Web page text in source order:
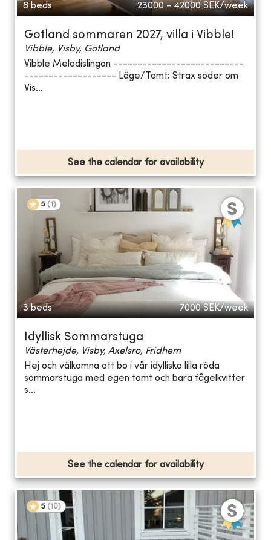
8 beds 23000 - 42000 SEK/week
Gotland sommaren 2027, villa i Vibble!
Vibble, Visby, Gotland
Vibble Melodislingan ---------------------------
------------------- Läge/Tomt: Strax söder om
Vis...
See the calendar for availability
5 (1 )
3 beds 7000 SEK/week
Idyllisk Sommarstuga
Västerhejde, Visby, Axelsro, Fridhem
Hej och välkomna att bo i vår idylliska lilla röda
sommarstuga med egen tomt och bara fågelkvitter
s...
See the calendar for availability
5 (10)